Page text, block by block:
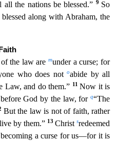
all the nations be blessed.” 9 So
along with Abraham, the
the law aremunder a curse; for
who does notoabide by all
Law, and do them.” 11 Now it is
God by the law, for q“The
But the law is not of faith, rather
by them.” 13 Christsredeemed
a curse for us—for it is